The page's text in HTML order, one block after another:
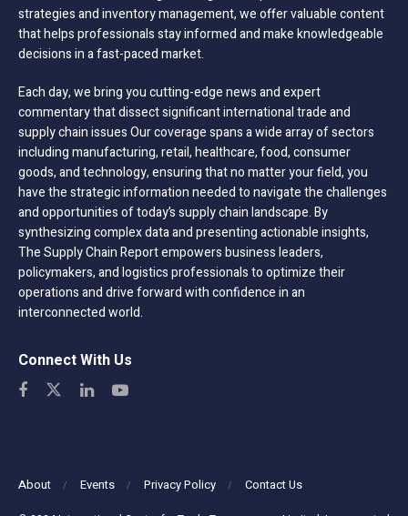
strategies and inventory management, we offer valuable content
that helps professionals stay informed and make knowledgeable
decisions in a fast-paced market.
Each day, we bring you cutting-edge news and expert
commentary that dissect significant international trade and
supply chain issues Our coverage spans a wide array of sectors
including manufacturing, retail, healthcare, food, consumer
goods, and technology, ensuring that no matter your field, you
have the strategic information needed to navigate the challenges
and opportunities of today’s supply chain landscape. By
synthesizing complex data and presenting actionable insights,
The Supply Chain Report empowers business leaders,
policymakers, and logistics professionals to optimize their
operations and drive forward with confidence in an
interconnected world.
Connect With Us
About Events Privacy Policy Contact Us